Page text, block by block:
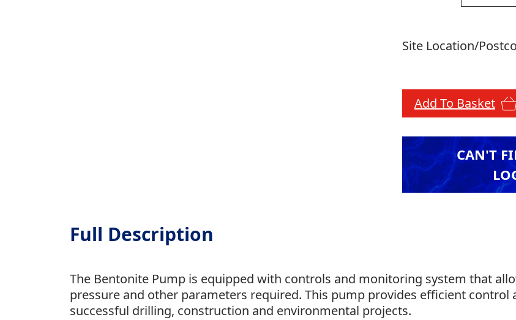
Site Location/
Add To Basket
CAN'T
Full Description
The Bentonite Pump is equipped with controls and monitoring system that
pressure and other parameters required. This pump provides efficient
successful drilling, construction and environmental projects.